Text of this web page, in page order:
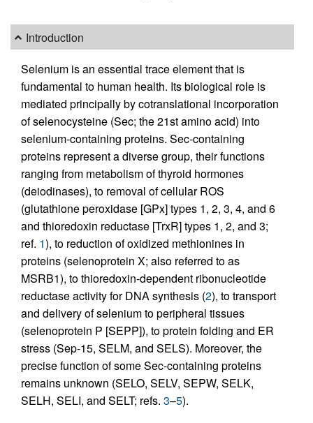
Introduction
Selenium is an essential trace element that is
fundamental to human health. Its biological role is
mediated principally by cotranslational incorporation
of selenocysteine (Sec; the 21st amino acid) into
selenium-containing proteins. Sec-containing
proteins represent a diverse group, their functions
ranging from metabolism of thyroid hormones
(deiodinases), to removal of cellular ROS
(glutathione peroxidase [GPx] types 1, 2, 3, 4, and 6
and thioredoxin reductase [TrxR] types 1, 2, and 3;
ref. 1), to reduction of oxidized methionines in
proteins (selenoprotein X; also referred to as
MSRB1), to thioredoxin-dependent ribonucleotide
reductase activity for DNA synthesis (2), to transport
and delivery of selenium to peripheral tissues
(selenoprotein P [SEPP]), to protein folding and ER
stress (Sep-15, SELM, and SELS). Moreover, the
precise function of some Sec-containing proteins
remains unknown (SELO, SELV, SEPW, SELK,
SELH, SELI, and SELT; refs. 3–5).